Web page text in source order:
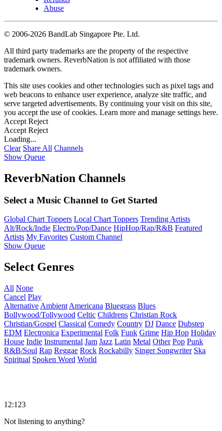
Abuse
© 2006-2026 BandLab Singapore Pte. Ltd.
All third party trademarks are the property of the respective
trademark owners. ReverbNation is not affiliated with those
trademark owners.
This site uses cookies and other technologies such as pixel tags and
web beacons to enhance user experience, analyze site traffic, and
serve targeted advertisements. By continuing your visit on this site,
you accept the use of cookies. Learn more and manage settings here.
Accept Reject
Accept Reject
Loading...
Clear Share All Channels
Show Queue
ReverbNation Channels
Select a Music Channel to Get Started
Global Chart Toppers Local Chart Toppers Trending Artists
Alt/Rock/Indie Electro/Pop/Dance HipHop/Rap/R&B Featured
Artists My Favorites Custom Channel
Show Queue
Select Genres
All None
Cancel Play
Alternative Ambient Americana Bluegrass Blues
Bollywood/Tollywood Celtic Childrens Christian Rock
Christian/Gospel Classical Comedy Country DJ Dance Dubstep
EDM Electronica Experimental Folk Funk Grime Hip Hop Holiday
House Indie Instrumental Jam Jazz Latin Metal Other Pop Punk
R&B/Soul Rap Reggae Rock Rockabilly Singer Songwriter Ska
Spiritual Spoken Word World
12:123
Not listening to anything?